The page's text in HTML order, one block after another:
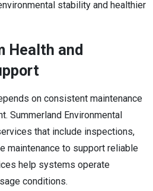
stability and healthier
Health and
on consistent maintenance
Summerland Environmental
that include inspections,
maintenance to support reliable
help systems operate
conditions.